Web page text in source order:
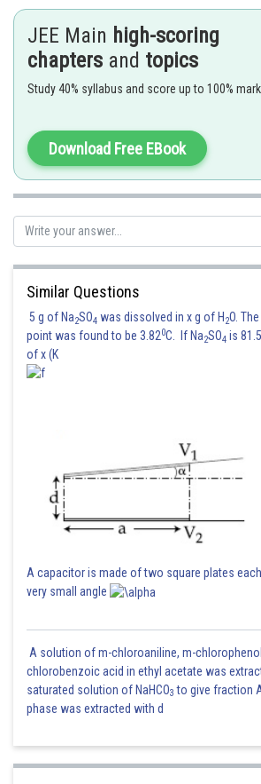
JEE Main high-scoring
chapters and topics
Study 40% syllabus and score up to 100%
Download Free EBook
Similar Questions
5 g of Na2SO4 was dissolved in x g of H 2O.
point was found to be 3.820C. If Na2SO4 is
of x (K
A capacitor is made of two square plates
very small angle
A solution of m-chloroaniline, m-
chlorobenzoic acid in ethyl acetate was
saturated solution of NaHCO3 to give fraction
phase was extracted with d